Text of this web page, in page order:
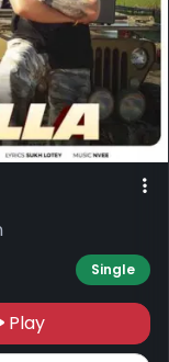
Single
Play